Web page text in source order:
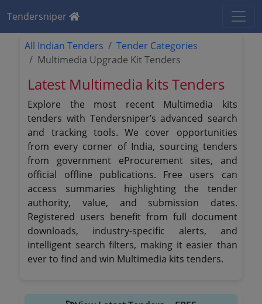
Tendersniper
All Indian Tenders
Tender Categories
Multimedia Upgrade Kit Tenders
Latest Multimedia kits Tenders
Explore the most recent Multimedia kits
tenders with Tendersniper’s advanced search
and tracking tools. We cover opportunities
from every corner of India, sourcing tenders
from government eProcurement sites, and
official offline publications. Free users can
access summaries highlighting the tender
authority, value, and submission dates.
Registered users benefit from full document
downloads, industry-specific alerts, and
intelligent search filters, making it easier than
ever to find and win Multimedia kits tenders.